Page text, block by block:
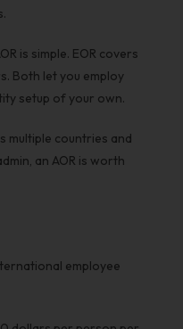
is simple. EOR covers
Both let you employ
setup of your own.
multiple countries and
an AOR is worth
employee